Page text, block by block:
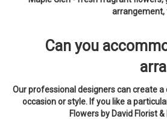
arrangement,
Can you
Our professional designers can create
occasion or style. If you like a
Flowers by David Florist